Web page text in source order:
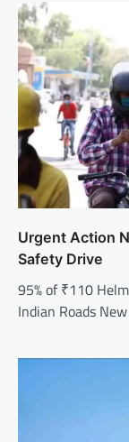
Urgent Action
Safety Drive
95% of ₹110
Indian Roads